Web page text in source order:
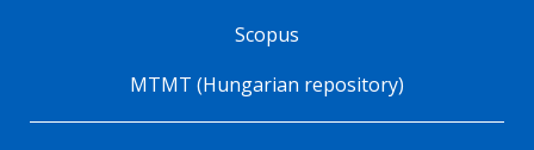
Scopus
MTMT (Hungarian repository)